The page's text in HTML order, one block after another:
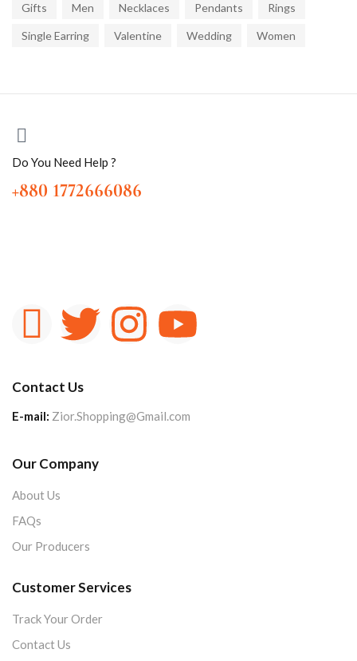
Gifts Men Necklaces Pendants Rings
Single Earring Valentine Wedding Women
Do You Need Help ?
+880 1772666086
Contact Us
E-mail: Zior.Shopping@Gmail.com
Our Company
About Us
FAQs
Our Producers
Customer Services
Track Your Order
Contact Us